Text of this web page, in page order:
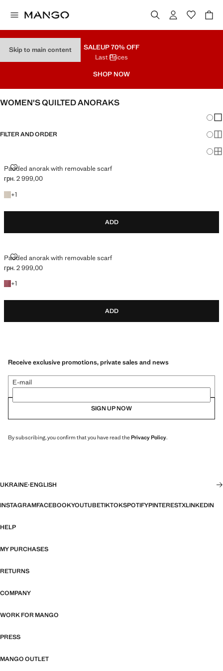
Skip to main content SALEUP 70% OFF
Last Prices
SHOP NOW
WOMEN'S QUILTED ANORAKS
FILTER AND ORDER
Padded anorak with removable scarf
PADDED ANORAK WITH REMOVABLE SCARF
Current price [грн. 2 999,00 ]
грн. 2 999,00
+1
+1 colour
ADD
Padded anorak with removable scarf
PADDED ANORAK WITH REMOVABLE SCARF
Current price [грн. 2 999,00 ]
грн. 2 999,00
+1
+1 colour
ADD
Receive exclusive promotions, private sales and news
E-mail
SIGN UP NOW
By subscribing, you confirm that you have read thePrivacy Policy.
UKRAINE·ENGLISH
INSTAGRAMFACEBOOKYOUTUBETIKTOKSPOTIFYPINTERESTXLINKEDIN
HELP
MY PURCHASES
RETURNS
COMPANY
WORK FOR MANGO
PRESS
MANGO OUTLET